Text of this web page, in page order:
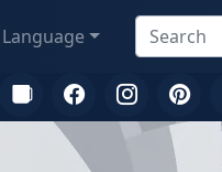
Language